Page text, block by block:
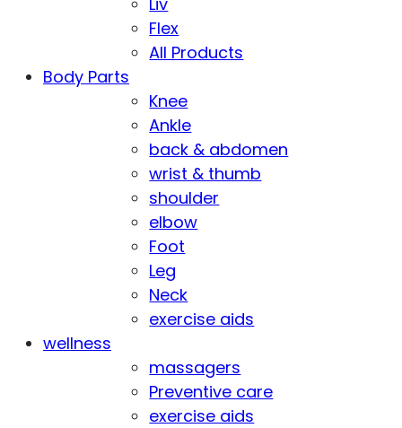
Flex
All Products
Body Parts
Knee
Ankle
back & abdomen
wrist & thumb
shoulder
elbow
Foot
Leg
Neck
exercise aids
wellness
massagers
Preventive care
exercise aids